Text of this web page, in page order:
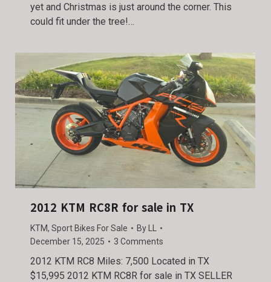
yet and Christmas is just around the corner. This
could fit under the tree!…
2012 KTM RC8R for sale in TX
KTM, Sport Bikes For Sale ByLL
December 15, 2025
3 Comments
2012 KTM RC8 Miles: 7,500 Located in TX
$15,995 2012 KTM RC8R for sale in TX SELLER